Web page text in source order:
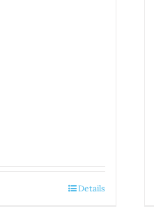
Details